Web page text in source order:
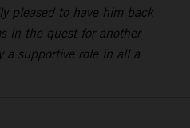
pleased to have him back
in the quest for another
a supportive role in all a